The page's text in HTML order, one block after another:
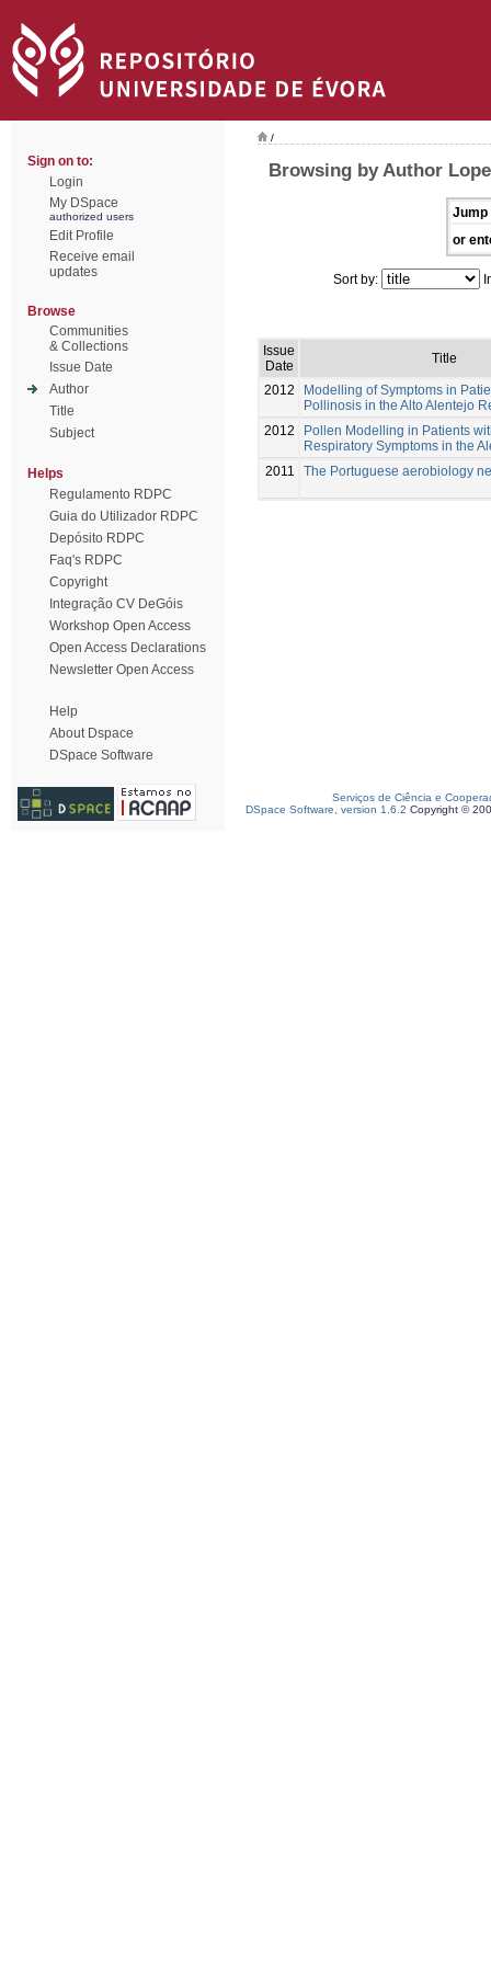
Sign on to:
Login
My DSpace
authorized users
Edit Profile
Receive email
updates
Browse
Communities
& Collections
Issue Date
Author
Title
Subject
Helps
Regulamento RDPC
Guia do Utilizador RDPC
Depósito RDPC
Faq's RDPC
Copyright
Integração CV DeGóis
Workshop Open Access
Open Access Declarations
Newsletter Open Access
Help
About Dspace
DSpace Software
/
Browsing by Author
Jump
or
Sort by:
Issue
Date
Title
2012
Modelling of Symptoms in
Pollinosis in the Alto Alentejo
2012
Pollen Modelling in Patients
Respiratory Symptoms in the
2011
The Portuguese aerobiology
Serviços de Ciência e
DSpace Software, version 1.6.2 Copyright ©